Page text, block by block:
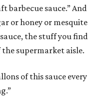
barbecue sauce.” And
or honey or mesquite
the stuff you find
supermarket aisle.
of this sauce every